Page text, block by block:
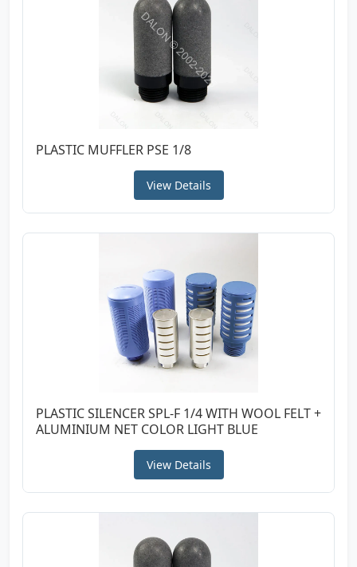
PLASTIC MUFFLER PSE 1/8
View Details
PLASTIC SILENCER SPL-F 1/4 WITH WOOL FELT +
ALUMINIUM NET COLOR LIGHT BLUE
View Details